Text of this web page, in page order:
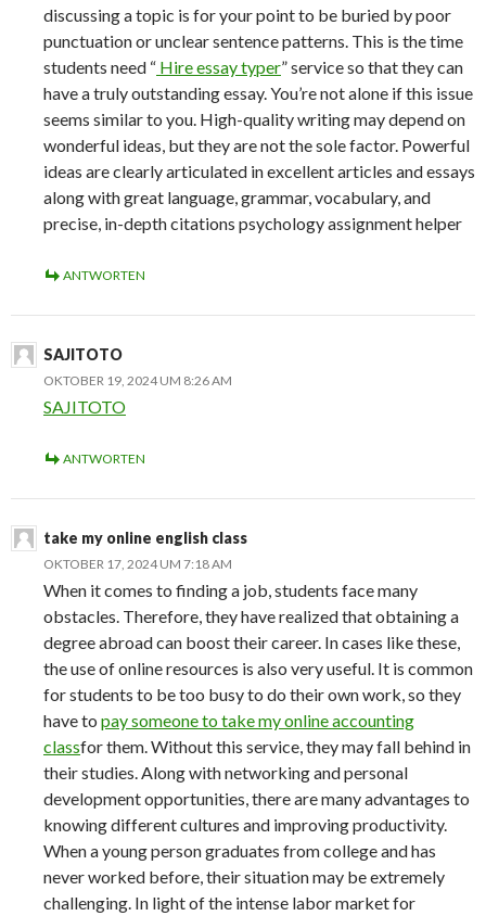
discussing a topic is for your point to be buried by poor
punctuation or unclear sentence patterns. This is the time
students need “ Hire essay typer” service so that they can
have a truly outstanding essay. You’re not alone if this issue
seems similar to you. High-quality writing may depend on
wonderful ideas, but they are not the sole factor. Powerful
ideas are clearly articulated in excellent articles and essays
along with great language, grammar, vocabulary, and
precise, in-depth citations psychology assignment helper
ANTWORTEN
SAJITOTO
OKTOBER 19, 2024 UM 8:26 AM
SAJITOTO
ANTWORTEN
take my online english class
OKTOBER 17, 2024 UM 7:18 AM
When it comes to finding a job, students face many
obstacles. Therefore, they have realized that obtaining a
degree abroad can boost their career. In cases like these,
the use of online resources is also very useful. It is common
for students to be too busy to do their own work, so they
have to pay someone to take my online accounting
classfor them. Without this service, they may fall behind in
their studies. Along with networking and personal
development opportunities, there are many advantages to
knowing different cultures and improving productivity.
When a young person graduates from college and has
never worked before, their situation may be extremely
challenging. In light of the intense labor market for